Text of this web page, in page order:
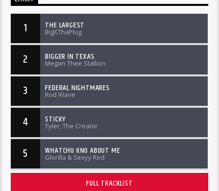
1 THE LARGEST
BigXThaPlug
2 BIGGER IN TEXAS
Megan Thee Stallion
3 FEDERAL NIGHTMARES
Rod Wave
4 STICKY
Tyler, The Creator
5 WHATCHU KNO ABOUT ME
Glorilla & Sexyy Red
FULL TRACKLIST